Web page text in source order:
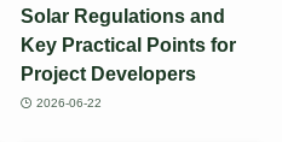
Solar Regulations and
Key Practical Points for
Project Developers
2026-06-22